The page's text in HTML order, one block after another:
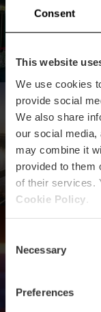
Consent
This website
We use cookies
provide social
We also share
our social media,
may combine it
provided to them
of their services.
Cookie Policy
Selection
Necessary
Preferences